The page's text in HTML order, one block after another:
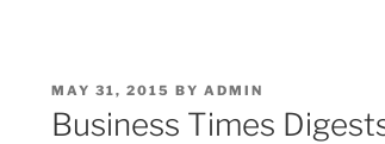
POSTED
ON
MAY 31, 2015 BY ADMIN
Business Times